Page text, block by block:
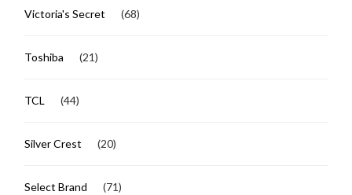
Victoria's Secret (68)
Toshiba (21)
TCL (44)
Silver Crest (20)
Select Brand (71)